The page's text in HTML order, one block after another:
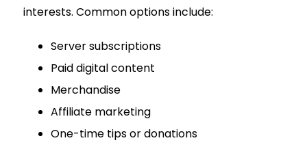
interests. Common options include:
Server subscriptions
Paid digital content
Merchandise
Affiliate marketing
One-time tips or donations